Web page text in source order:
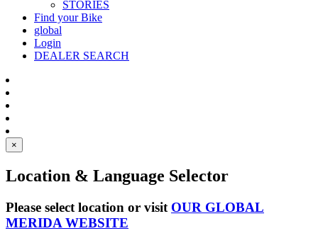
STORIES
Find your Bike
global
Login
DEALER SEARCH
×
Location & Language Selector
Please select location or visit OUR GLOBAL
MERIDA WEBSITE